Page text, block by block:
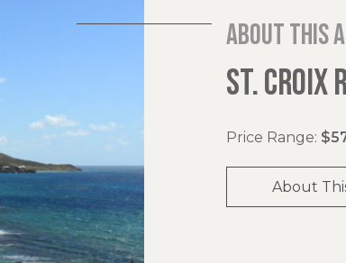
About this
ST. CROIX
Price Range:
About